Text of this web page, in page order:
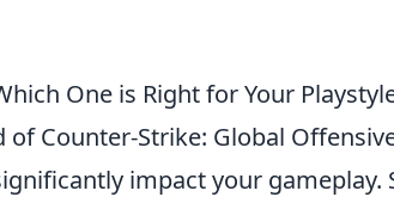
One is Right for Your
Counter-Strike: Global
impact your gameplay.